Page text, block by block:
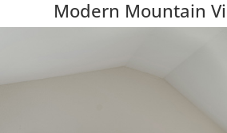
Modern Mountain